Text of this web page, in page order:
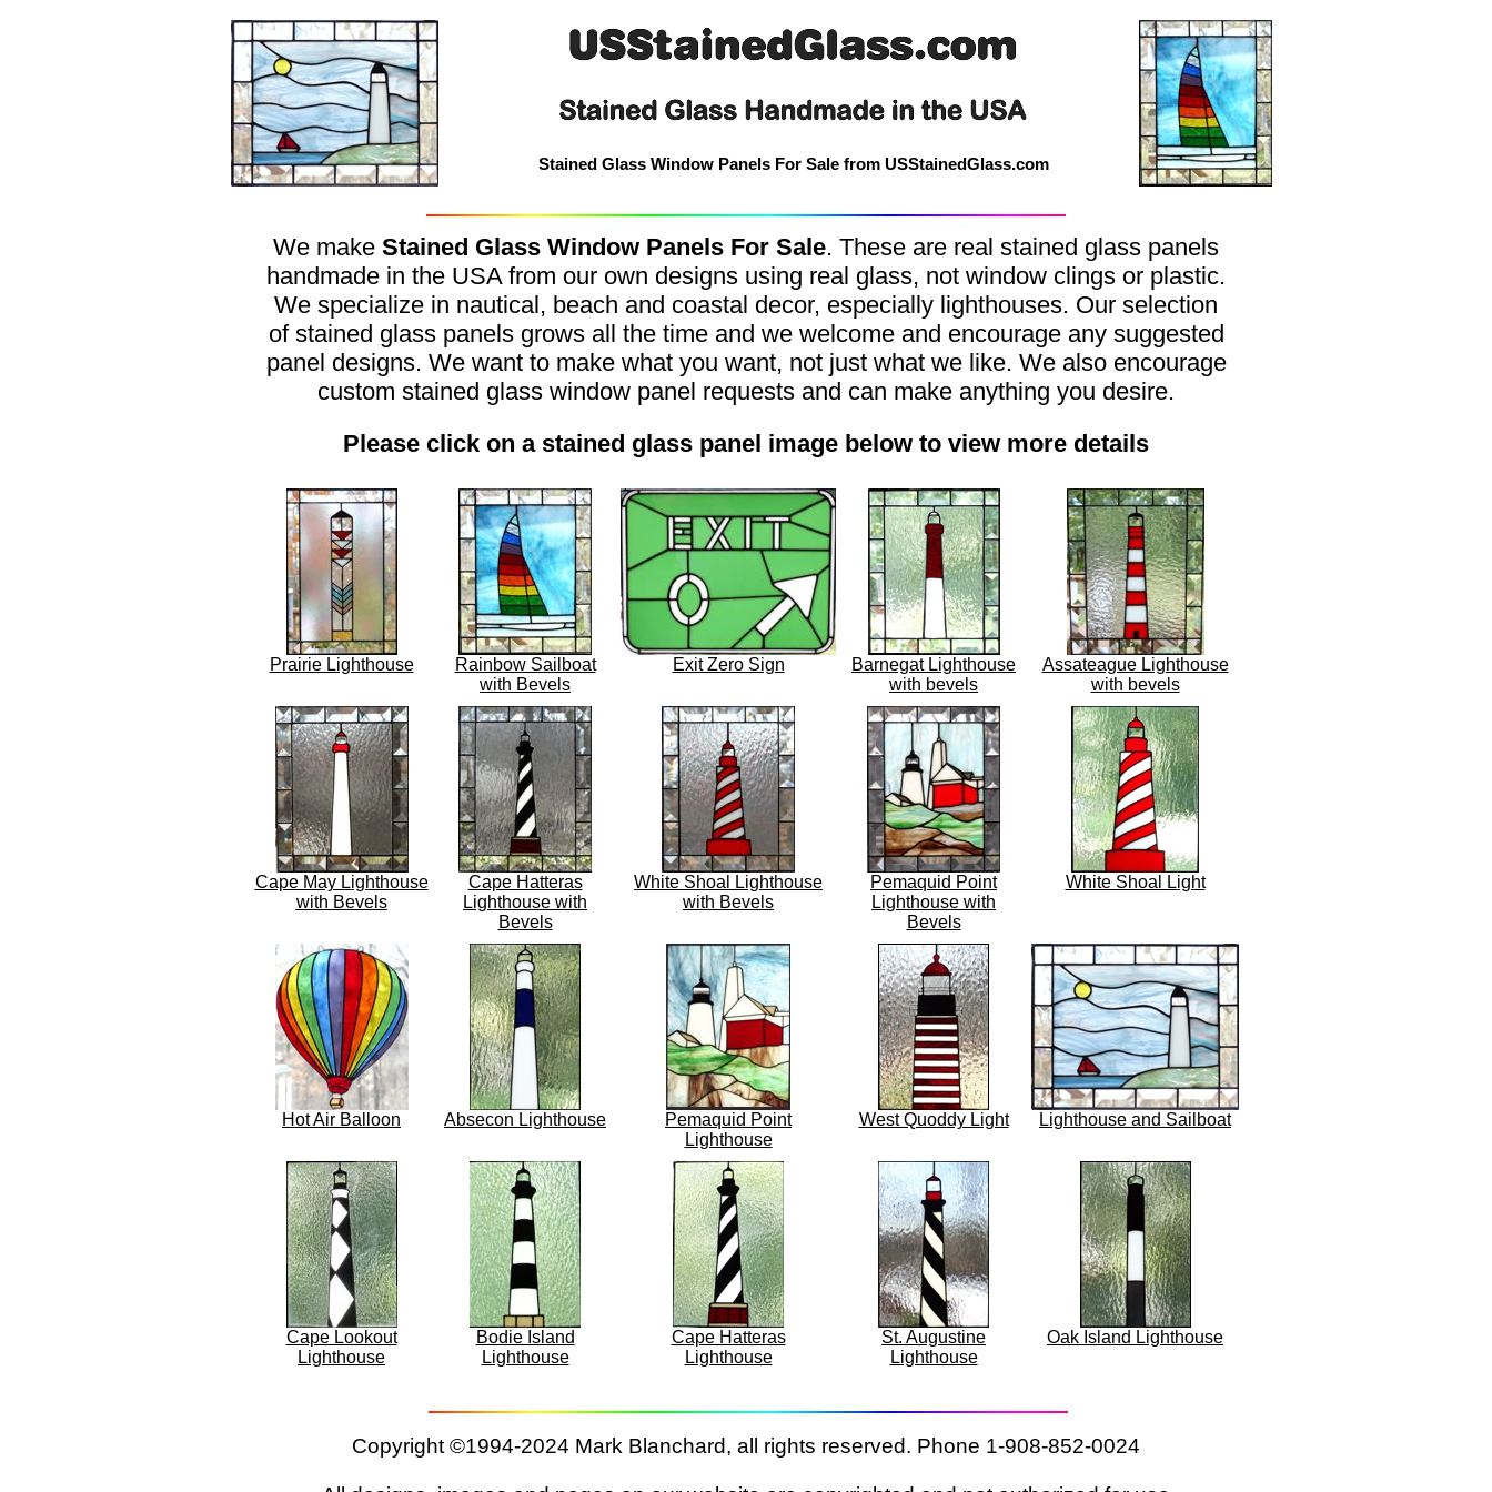
Stained Glass Window Panels For Sale from USStainedGlass.com
We make Stained Glass Window Panels For Sale. These are real stained glass panels
handmade in the USA from our own designs using real glass, not window clings or plastic.
We specialize in nautical, beach and coastal decor, especially lighthouses. Our selection
of stained glass panels grows all the time and we welcome and encourage any suggested
panel designs. We want to make what you want, not just what we like. We also encourage
custom stained glass window panel requests and can make anything you desire.
Please click on a stained glass panel image below to view more details
Prairie Lighthouse
Rainbow Sailboat
with Bevels
Exit Zero Sign
Barnegat Lighthouse
with bevels
Assateague Lighthouse
with bevels
Cape May Lighthouse
with Bevels
Cape Hatteras
Lighthouse with
Bevels
White Shoal Lighthouse
with Bevels
Pemaquid Point
Lighthouse with
Bevels
White Shoal Light
Hot Air Balloon Absecon Lighthouse
Pemaquid Point
Lighthouse
West Quoddy Light Lighthouse and Sailboat
Cape Lookout
Lighthouse
Bodie Island
Lighthouse
Cape Hatteras
Lighthouse
St. Augustine
Lighthouse
Oak Island Lighthouse
Copyright ©1994-2024 Mark Blanchard, all rights reserved. Phone 1-908-852-0024